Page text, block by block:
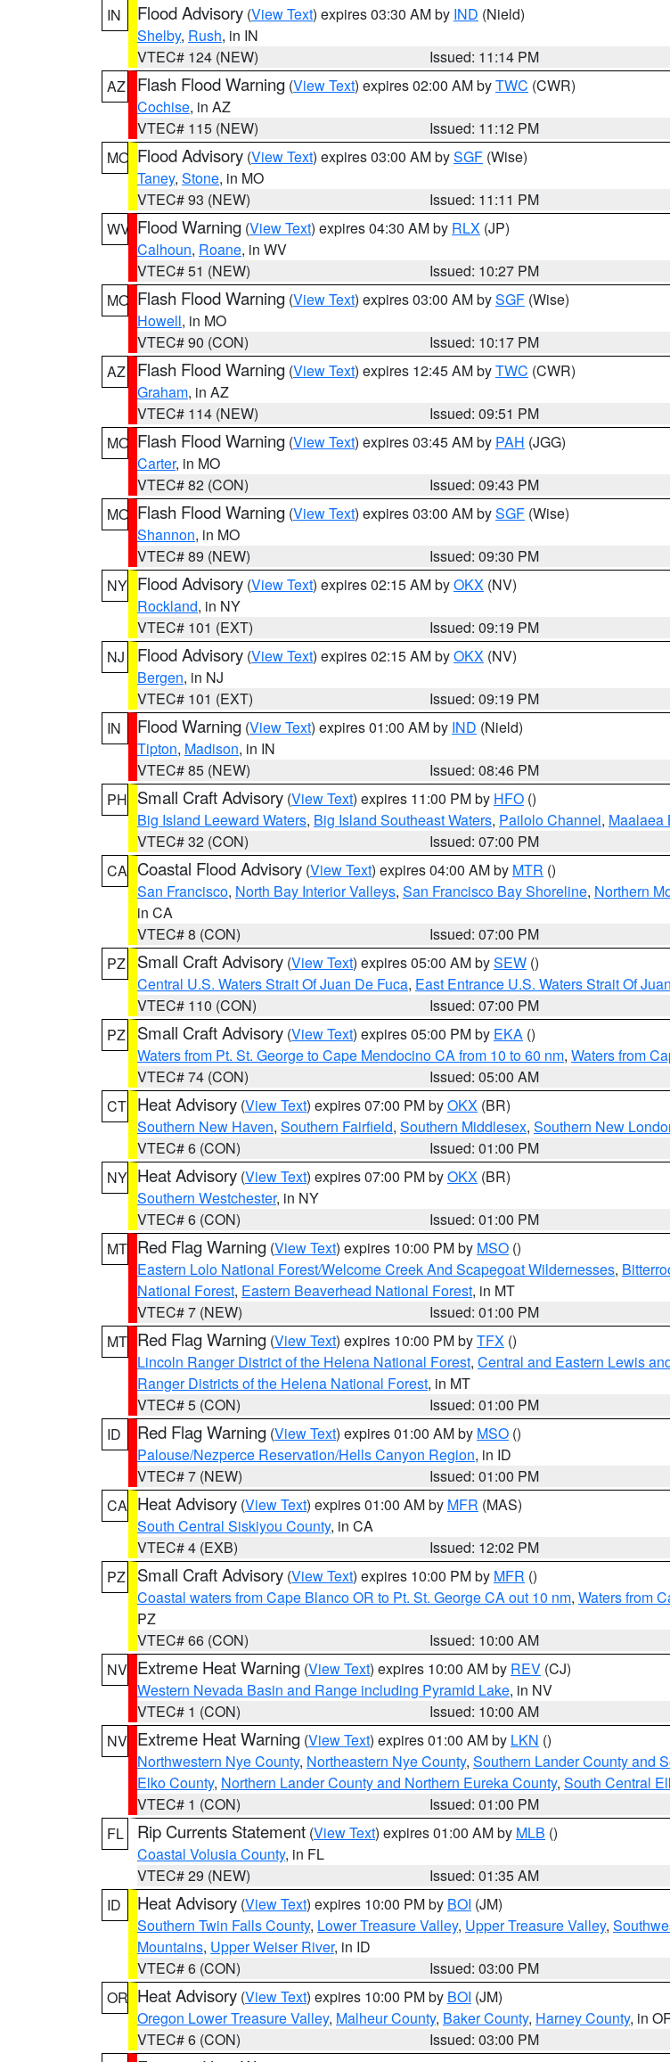
IN
Flood Advisory (View Text) expires 03:30 AM by IND (Nield)
Shelby, Rush, in IN
VTEC# 124 (NEW)
Issued: 11:14 PM
AZ
Flash Flood Warning (View Text) expires 02:00 AM byTWC (CWR)
Cochise, in AZ
VTEC# 115 (NEW)
Issued: 11:12 PM
MO Flood Advisory (View Text) expires 03:00 AM bySGF (Wise)
Taney, Stone, in MO
VTEC# 93 (NEW)
Issued: 11:11 PM
WV Flood Warning (View Text) expires 04:30 AM by RLX (JP)
Calhoun, Roane, in WV
VTEC# 51 (NEW)
Issued: 10:27 PM
MO Flash Flood Warning (View Text) expires 03:00 AM bySGF (Wise)
Howell, in MO
VTEC# 90 (CON)
Issued: 10:17 PM
AZ
Flash Flood Warning (View Text) expires 12:45 AM byTWC (CWR)
Graham, in AZ
VTEC# 114 (NEW)
Issued: 09:51 PM
MO Flash Flood Warning (View Text) expires 03:45 AM by PAH (JGG)
Carter, in MO
VTEC# 82 (CON)
Issued: 09:43 PM
MO Flash Flood Warning (View Text) expires 03:00 AM bySGF (Wise)
Shannon, in MO
VTEC# 89 (NEW)
Issued: 09:30 PM
NY Flood Advisory (View Text) expires 02:15 AM byOKX (NV)
Rockland, in NY
VTEC# 101 (EXT)
Issued: 09:19 PM
NJ
Flood Advisory (View Text) expires 02:15 AM byOKX (NV)
Bergen, in NJ
VTEC# 101 (EXT)
Issued: 09:19 PM
IN
Flood Warning (View Text) expires 01:00 AM by IND (Nield)
Tipton, Madison, in IN
VTEC# 85 (NEW)
Issued: 08:46 PM
PH Small Craft Advisory (View Text) expires 11:00 PM by HFO ()
Big Island Leeward Waters, Big Island Southeast Waters, Pailolo Channel, Maalaea
VTEC# 32 (CON)
Issued: 07:00 PM
CA Coastal Flood Advisory (View Text) expires 04:00 AM by MTR ()
San Francisco, North Bay Interior Valleys, San Francisco Bay Shoreline, Northern
in CA
VTEC# 8 (CON)
Issued: 07:00 PM
PZ
Small Craft Advisory (View Text) expires 05:00 AM bySEW ()
Central U.S. Waters Strait Of Juan De Fuca, East Entrance U.S. Waters Strait Of
VTEC# 110 (CON)
Issued: 07:00 PM
PZ
Small Craft Advisory (View Text) expires 05:00 PM by EKA ()
Waters from Pt. St. George to Cape Mendocino CA from 10 to 60 nm, Waters from
VTEC# 74 (CON)
Issued: 05:00 AM
CT Heat Advisory (View Text) expires 07:00 PM byOKX (BR)
Southern New Haven, Southern Fairfield, Southern Middlesex, Southern New
VTEC# 6 (CON)
Issued: 01:00 PM
NY Heat Advisory (View Text) expires 07:00 PM byOKX (BR)
Southern Westchester, in NY
VTEC# 6 (CON)
Issued: 01:00 PM
MT Red Flag Warning (View Text) expires 10:00 PM by MSO ()
Eastern Lolo National Forest/Welcome Creek And Scapegoat Wildernesses,
National Forest, Eastern Beaverhead National Forest, in MT
VTEC# 7 (NEW)
Issued: 01:00 PM
MT Red Flag Warning (View Text) expires 10:00 PM byTFX ()
Lincoln Ranger District of the Helena National Forest, Central and Eastern Lewis
Ranger Districts of the Helena National Forest, in MT
VTEC# 5 (CON)
Issued: 01:00 PM
ID
Red Flag Warning (View Text) expires 01:00 AM by MSO ()
Palouse/Nezperce Reservation/Hells Canyon Region, in ID
VTEC# 7 (NEW)
Issued: 01:00 PM
CA Heat Advisory (View Text) expires 01:00 AM by MFR (MAS)
South Central Siskiyou County, in CA
VTEC# 4 (EXB)
Issued: 12:02 PM
PZ
Small Craft Advisory (View Text) expires 10:00 PM by MFR ()
Coastal waters from Cape Blanco OR to Pt. St. George CA out 10 nm, Waters from
PZ
VTEC# 66 (CON)
Issued: 10:00 AM
NV Extreme Heat Warning (View Text) expires 10:00 AM by REV (CJ)
Western Nevada Basin and Range including Pyramid Lake, in NV
VTEC# 1 (CON)
Issued: 10:00 AM
NV Extreme Heat Warning (View Text) expires 01:00 AM by LKN ()
Northwestern Nye County, Northeastern Nye County, Southern Lander County and
Elko County, Northern Lander County and Northern Eureka County, South Central
VTEC# 1 (CON)
Issued: 01:00 PM
FL
Rip Currents Statement (View Text) expires 01:00 AM by MLB ()
Coastal Volusia County, in FL
VTEC# 29 (NEW)
Issued: 01:35 AM
ID
Heat Advisory (View Text) expires 10:00 PM by BOI (JM)
Southern Twin Falls County, Lower Treasure Valley, Upper Treasure Valley,
Mountains, Upper Weiser River, in ID
VTEC# 6 (CON)
Issued: 03:00 PM
OR Heat Advisory (View Text) expires 10:00 PM by BOI (JM)
Oregon Lower Treasure Valley, Malheur County, Baker County, Harney County, in
VTEC# 6 (CON)
Issued: 03:00 PM